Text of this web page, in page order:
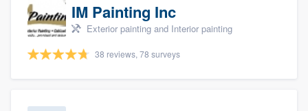
IM Painting Inc
Exterior painting and Interior painting
38 reviews, 78 surveys